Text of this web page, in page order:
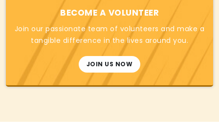
BECOME A VOLUNTEER
Join our passionate team of volunteers and make a
tangible difference in the lives around you.
JOIN US NOW